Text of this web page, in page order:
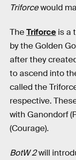
Triforcewould
TheTriforce is a
by the Golden
after they
to ascend into
called the
respective.
with Ganondorf
(Courage).
BotW 2will